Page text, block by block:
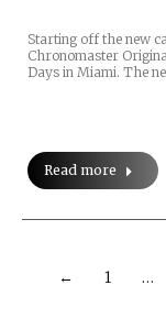
Starting off the new
Chronomaster
Days in Miami. The
Read more
← 1 …